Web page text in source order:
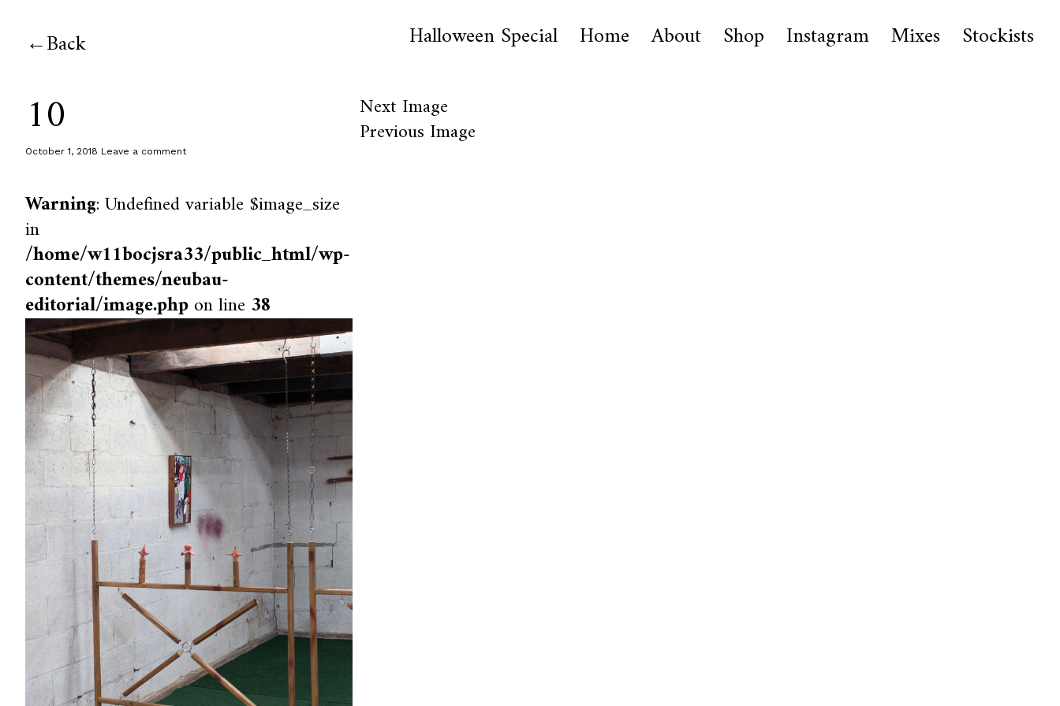
Back Halloween Special Home About Shop Instagram Mixes Stockists
10
October 1, 2018 Leave a comment
Warning: Undefined variable $image_size
in
/home/w11bocjsra33/public_html/wp-
content/themes/neubau-
editorial/image.phpon line 38
Next Image
Previous Image